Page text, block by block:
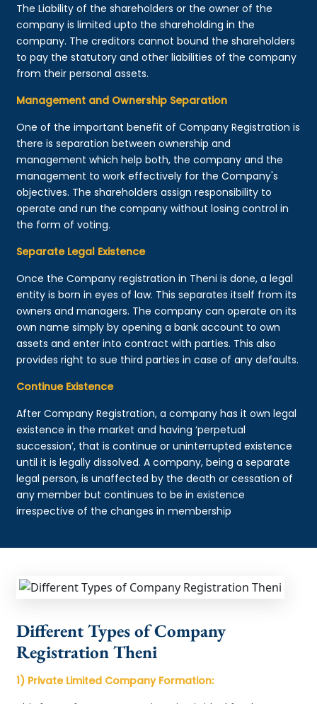
The Liability of the shareholders or the owner of the
company is limited upto the shareholding in the
company. The creditors cannot bound the shareholders
to pay the statutory and other liabilities of the company
from their personal assets.
Management and Ownership Separation
One of the important benefit of Company Registration is
there is separation between ownership and
management which help both, the company and the
management to work effectively for the Company's
objectives. The shareholders assign responsibility to
operate and run the company without losing control in
the form of voting.
Separate Legal Existence
Once the Company registration in Theni is done, a legal
entity is born in eyes of law. This separates itself from its
owners and managers. The company can operate on its
own name simply by opening a bank account to own
assets and enter into contract with parties. This also
provides right to sue third parties in case of any defaults.
Continue Existence
After Company Registration, a company has it own legal
existence in the market and having ‘perpetual
succession’, that is continue or uninterrupted existence
until it is legally dissolved. A company, being a separate
legal person, is unaffected by the death or cessation of
any member but continues to be in existence
irrespective of the changes in membership
Different Types of Company
Registration Theni
1) Private Limited Company Formation: